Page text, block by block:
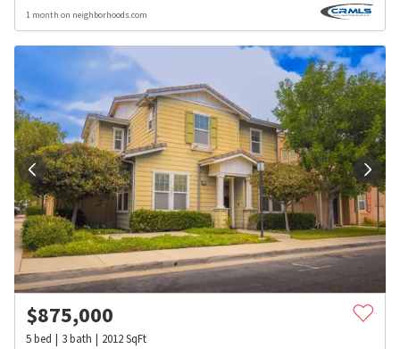
1 month on neighborhoods.com
$875,000
5bed 3bath 2012SqFt